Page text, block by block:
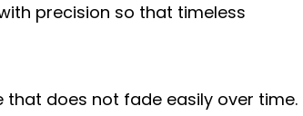
precision so that timeless
that does not fade easily over time.